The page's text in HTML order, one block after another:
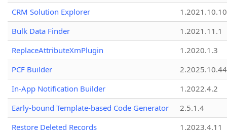
CRM Solution Explorer
1.2021.10.10
Bulk Data Finder
1.2021.11.1
ReplaceAttributeXmPlugin
1.2020.1.3
PCF Builder
2.2025.10.44
In-App Notification Builder
1.2022.4.2
Early-bound Template-based Code Generator
2.5.1.4
Restore Deleted Records
1.2023.4.11